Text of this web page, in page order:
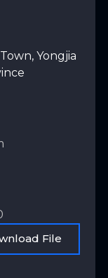
Yongjia
File